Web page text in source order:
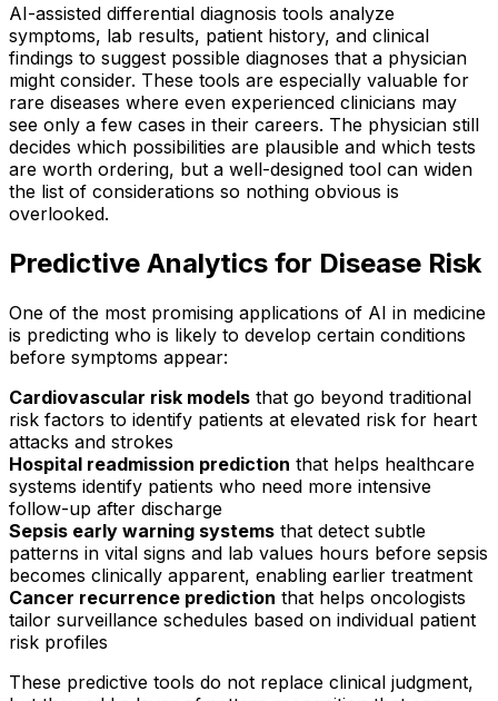
AI-assisted differential diagnosis tools analyze
symptoms, lab results, patient history, and clinical
findings to suggest possible diagnoses that a physician
might consider. These tools are especially valuable for
rare diseases where even experienced clinicians may
see only a few cases in their careers. The physician still
decides which possibilities are plausible and which tests
are worth ordering, but a well-designed tool can widen
the list of considerations so nothing obvious is
overlooked.
Predictive Analytics for Disease Risk
One of the most promising applications of AI in medicine
is predicting who is likely to develop certain conditions
before symptoms appear:
Cardiovascular risk models that go beyond traditional
risk factors to identify patients at elevated risk for heart
attacks and strokes
Hospital readmission prediction that helps healthcare
systems identify patients who need more intensive
follow-up after discharge
Sepsis early warning systems that detect subtle
patterns in vital signs and lab values hours before sepsis
becomes clinically apparent, enabling earlier treatment
Cancer recurrence prediction that helps oncologists
tailor surveillance schedules based on individual patient
risk profiles
These predictive tools do not replace clinical judgment,